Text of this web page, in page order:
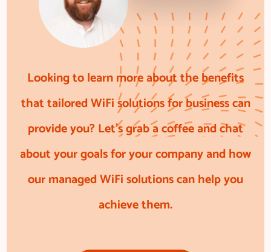
Looking to learn more about the benefits
that tailored WiFi solutions for business can
provide you? Let’s grab a coffee and chat
about your goals for your company and how
our managed WiFi solutions can help you
achieve them.